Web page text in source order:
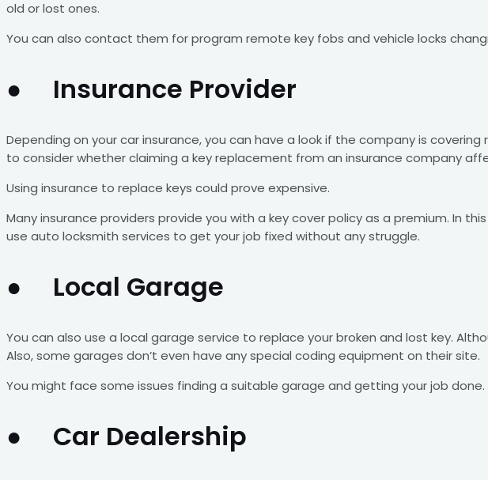
old or lost ones.
You can also contact them for program remote key fobs and vehicle locks
● Insurance Provider
Depending on your car insurance, you can have a look if the company is
to consider whether claiming a key replacement from an insurance company
Using insurance to replace keys could prove expensive.
Many insurance providers provide you with a key cover policy as a premium. In
use auto locksmith services to get your job fixed without any struggle.
● Local Garage
You can also use a local garage service to replace your broken and lost key.
Also, some garages don’t even have any special coding equipment on their site.
You might face some issues finding a suitable garage and getting your job done.
● Car Dealership